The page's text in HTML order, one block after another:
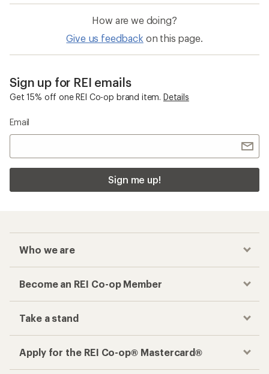
How are we doing?
Give us feedback on this page.
Sign up for REI emails
Get 15% off one REI Co-op brand item. Details
Email
Sign me up!
Who we are
Become an REI Co-op Member
Take a stand
Apply for the REI Co-op® Mastercard®